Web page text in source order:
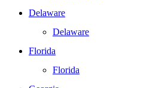
Delaware
Delaware
Florida
Florida